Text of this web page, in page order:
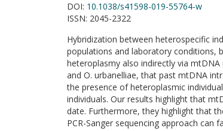
DOI: 10.1038/s41598-019-55764-w
ISSN: 2045-2322
Hybridization between heterospecific
populations and laboratory conditions,
heteroplasmy also indirectly via
and O. urbanelliae, that past mtDNA
the presence of heteroplasmic
individuals. Our results highlight that
date. Furthermore, they highlight that
PCR-Sanger sequencing approach